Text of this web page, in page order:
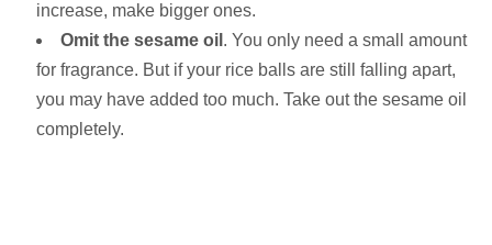
increase, make bigger ones.
Omit the sesame oil . You only need a small amount
for fragrance. But if your rice balls are still falling apart,
you may have added too much. Take out the sesame oil
completely.